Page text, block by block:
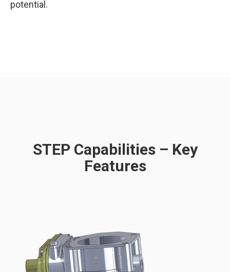
potential.
STEP Capabilities – Key
Features